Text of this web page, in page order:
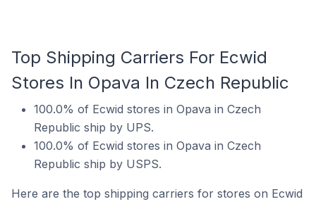
Top Shipping Carriers For Ecwid
Stores In Opava In Czech Republic
100.0% of Ecwid stores in Opava in Czech
Republic ship by UPS.
100.0% of Ecwid stores in Opava in Czech
Republic ship by USPS.
Here are the top shipping carriers for stores on Ecwid